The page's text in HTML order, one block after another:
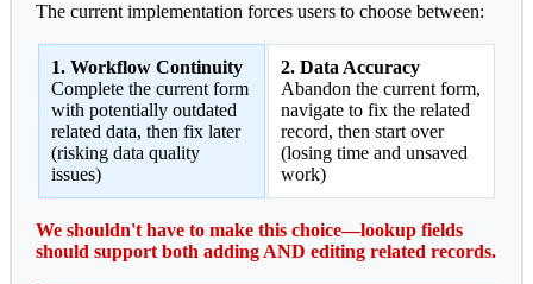
The current implementation forces users to choose between:
1. Workflow Continuity
Complete the current form
with potentially outdated
related data, then fix later
(risking data quality
issues)
2. Data Accuracy
Abandon the current form,
navigate to fix the related
record, then start over
(losing time and unsaved
work)
We shouldn't have to make this choice—lookup fields
should support both adding AND editing related records.